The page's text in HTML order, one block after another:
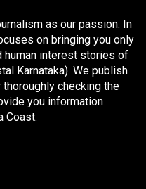
as our passion. In
on bringing you only
human interest stories of
Karnataka). We publish
checking the
you information
Coast.